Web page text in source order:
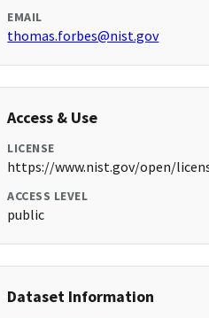
EMAIL
thomas.forbes@nist.gov
Access & Use
LICENSE
https://www.nist.gov/open/
ACCESS LEVEL
public
Dataset Information